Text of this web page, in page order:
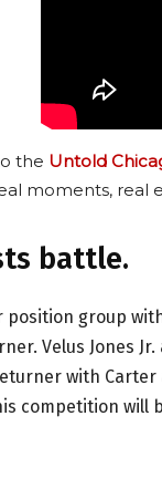
the Untold
moments, real
battle.
position group
Velus Jones
with Carter
competition will